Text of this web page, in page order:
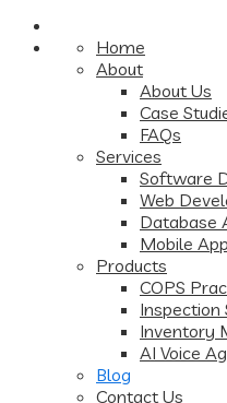
Home
About
About Us
Case
FAQs
Services
Software
Web
Database
Mobile
Products
COPS
Inspection
Inventory
AI Voice
Blog
Contact Us